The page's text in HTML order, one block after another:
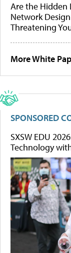
Are the Hidden
Network
Threatening
More White
SPONSORED
SXSW EDU
Technology